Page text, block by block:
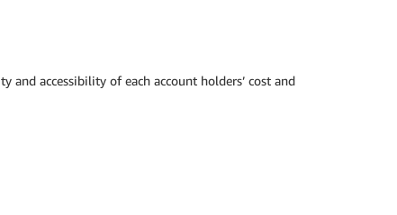
accessibility of each account holders’ cost and